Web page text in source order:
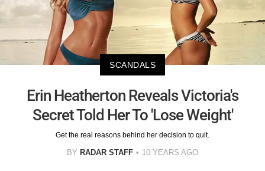
SCANDALS
Erin Heatherton Reveals Victoria's
Secret Told Her To 'Lose Weight'
Get the real reasons behind her decision to quit.
BY RADAR STAFF 10 YEARS AGO